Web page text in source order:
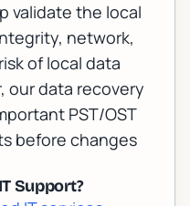
validate the local
network,
of local data
ourdata recovery
PST/OST
before changes
Support?